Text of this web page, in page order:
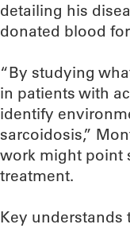
detailing his
donated blood
“By studying
in patients with
identify
sarcoidosis,”
work might point
treatment.
Key understands